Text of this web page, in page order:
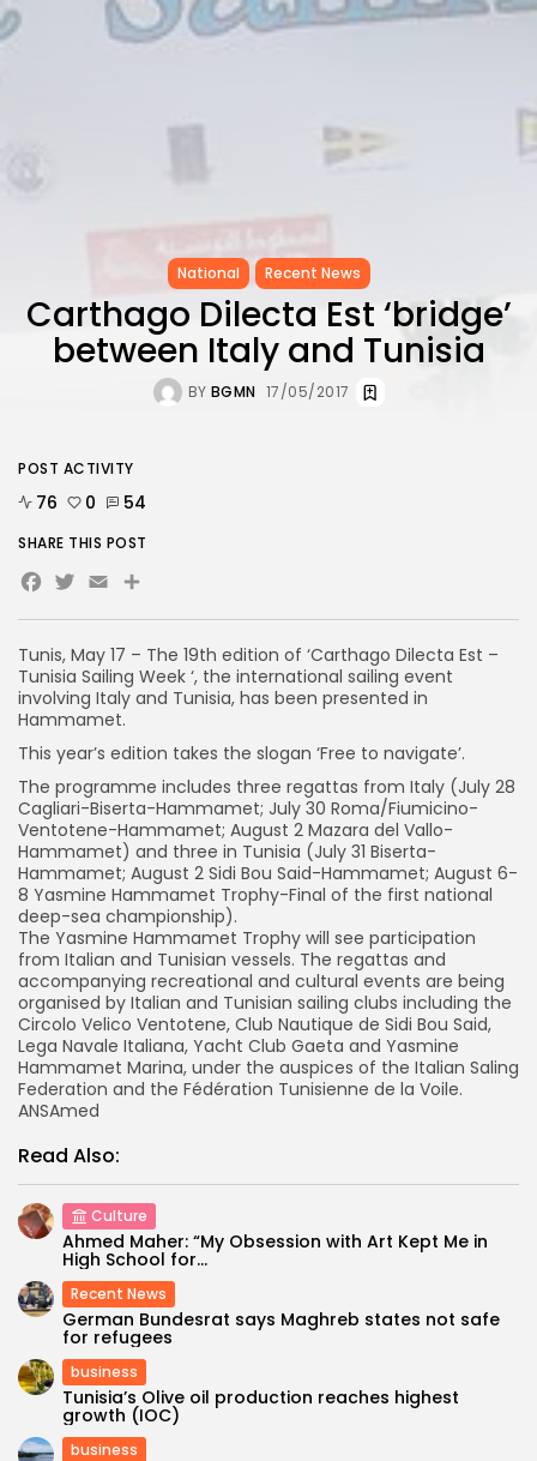
business
2019 Articles
National Recent News
Carthago Dilecta Est ‘bridge’
between Italy and Tunisia
BY BGMN 17/05/2017
Tunis, May 17 – The 19th edition of ‘Carthago Dilecta Est –
Tunisia Sailing Week ‘, the international sailing event
involving Italy and Tunisia, has been presented in
Hammamet.
This year’s edition takes the slogan ‘Free to navigate’.
The programme includes three regattas from Italy (July 28
Cagliari-Biserta-Hammamet; July 30 Roma/Fiumicino-
Ventotene-Hammamet; August 2 Mazara del Vallo-
Hammamet) and three in Tunisia (July 31 Biserta-
Hammamet; August 2 Sidi Bou Said-Hammamet; August 6-
8 Yasmine Hammamet Trophy-Final of the first national
deep-sea championship).
The Yasmine Hammamet Trophy will see participation
from Italian and Tunisian vessels. The regattas and
accompanying recreational and cultural events are being
organised by Italian and Tunisian sailing clubs including the
Circolo Velico Ventotene, Club Nautique de Sidi Bou Said,
Lega Navale Italiana, Yacht Club Gaeta and Yasmine
Hammamet Marina, under the auspices of the Italian Saling
Federation and the Fédération Tunisienne de la Voile.
ANSAmed
Read Also:
Culture
Ahmed Maher: “My Obsession with Art Kept Me in
High School for...
Recent News
German Bundesrat says Maghreb states not safe
for refugees
business
Tunisia’s Olive oil production reaches highest
growth (IOC)
business
POST ACTIVITY
76 0 54
SHARE THIS POST
Facebook
Twitter
Email